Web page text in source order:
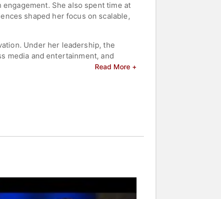
She also spent time at
shaped her focus on scalable,
Under her leadership, the
media and entertainment, and
meeting young people where
that underrepresented
leadership, Rock the Vote continues
in America.
celebrities.
Read More +